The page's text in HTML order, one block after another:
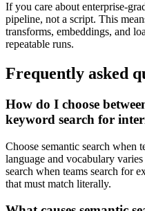
If you care about enterprise-
pipeline, not a script. This
transforms, embeddings, and
repeatable runs.
Frequently asked
How do I choose
keyword search for
Choose semantic search when
language and vocabulary
search when teams search for
that must match literally.